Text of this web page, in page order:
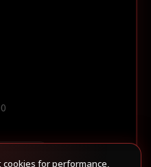
for performance,